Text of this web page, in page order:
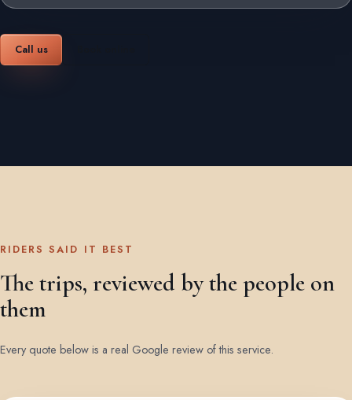
Call us
RIDERS SAID IT BEST
The trips, reviewed by the people on
them
Every quote below is a real Google review of this service.